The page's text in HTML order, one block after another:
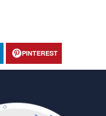
PINTEREST